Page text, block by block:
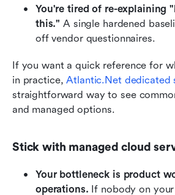
You're tired of re-explaining
this." A single hardened
off vendor questionnaires.
If you want a quick reference for
in practice, Atlantic.Net dedicated
straightforward way to see
and managed options.
Stick with managed cloud
Your bottleneck is product
operations. If nobody on